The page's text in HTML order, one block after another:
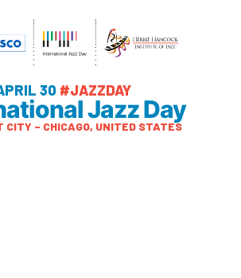
30 #JAZZDAY
Jazz Day
CITY – CHICAGO, UNITED STATES